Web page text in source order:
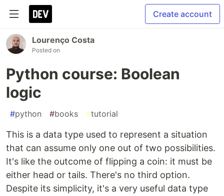
Create account
Lourenço Costa
Posted on
Python course: Boolean
logic
#python #books #tutorial
This is a data type used to represent a situation
that can assume only one out of two possibilities.
It's like the outcome of flipping a coin: it must be
either head or tails. There's no third option.
Despite its simplicity, it's a very useful data type